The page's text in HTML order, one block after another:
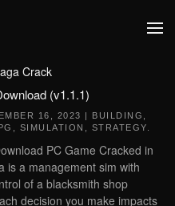
Crack
(v1.1.1)
16, 2023 | BUILDING
SIMULATION STRATEGY
PC Game Cracked in
is a management sim with
of a blacksmith shop
decision you make impacts